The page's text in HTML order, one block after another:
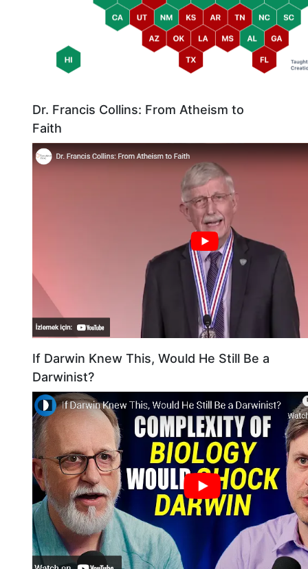
Dr. Francis Collins: From Atheism to
Faith
If Darwin Knew This, Would He Still Be a
Darwinist?